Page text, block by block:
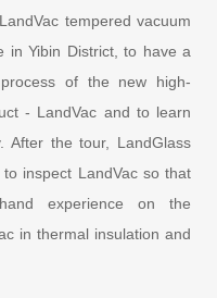
tempered vacuum
in Yibin District, to have a
of the new high-
- LandVac and to learn
After the tour, LandGlass
inspect LandVac so that
experience on the
in thermal insulation and